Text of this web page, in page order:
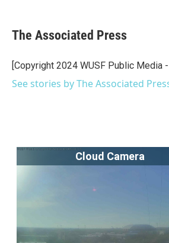
e
b
o
k
t
r
k
e
I
i
l
The Associated Press
[Copyright 2024 WUSF Public Media -
See stories by The Associated